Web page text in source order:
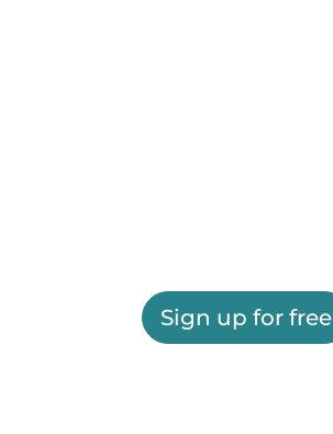
Sign up for free